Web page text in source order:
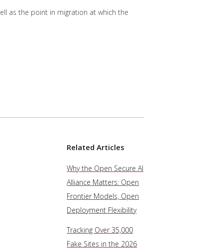
as the point in migration at which the
Related Articles
Why the Open Secure AI
Alliance Matters: Open
Frontier Models, Open
Deployment Flexibility
Tracking Over 35,000
Fake Sites in the 2026